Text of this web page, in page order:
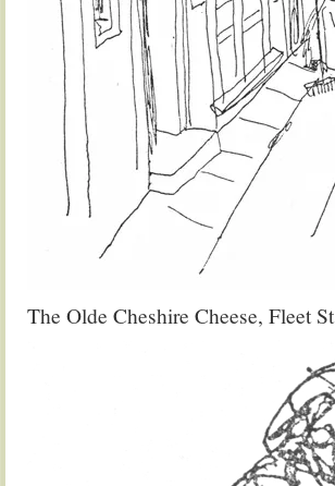
The Olde Cheshire Cheese, Fleet St